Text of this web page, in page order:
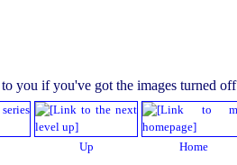
Up Home